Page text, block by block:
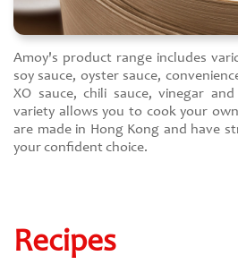
Amoy's product range includes
soy sauce, oyster sauce,
XO sauce, chili sauce, vinegar
variety allows you to cook your
are made in Hong Kong and have
your confident choice.
Recipes